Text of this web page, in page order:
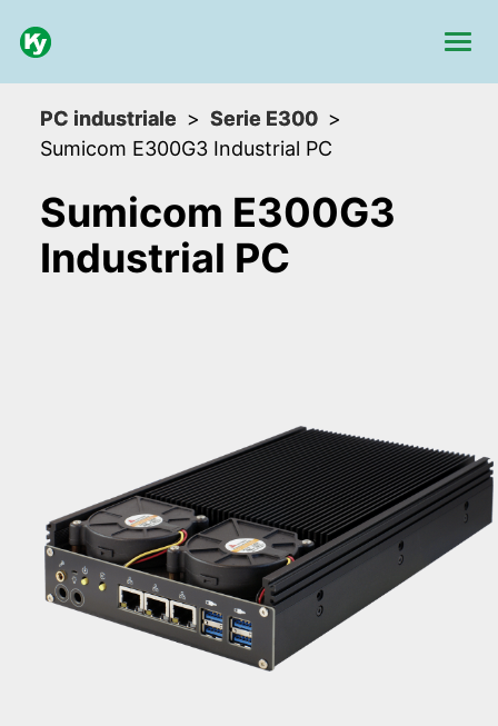
PC industriale
Serie E300
Sumicom E300G3 Industrial PC
Sumicom E300G3
Industrial PC